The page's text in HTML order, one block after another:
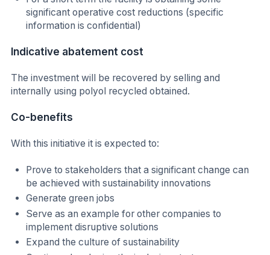
significant operative cost reductions (specific
information is confidential)
Indicative abatement cost
The investment will be recovered by selling and
internally using polyol recycled obtained.
Co-benefits
With this initiative it is expected to:
Prove to stakeholders that a significant change can
be achieved with sustainability innovations
Generate green jobs
Serve as an example for other companies to
implement disruptive solutions
Expand the culture of sustainability